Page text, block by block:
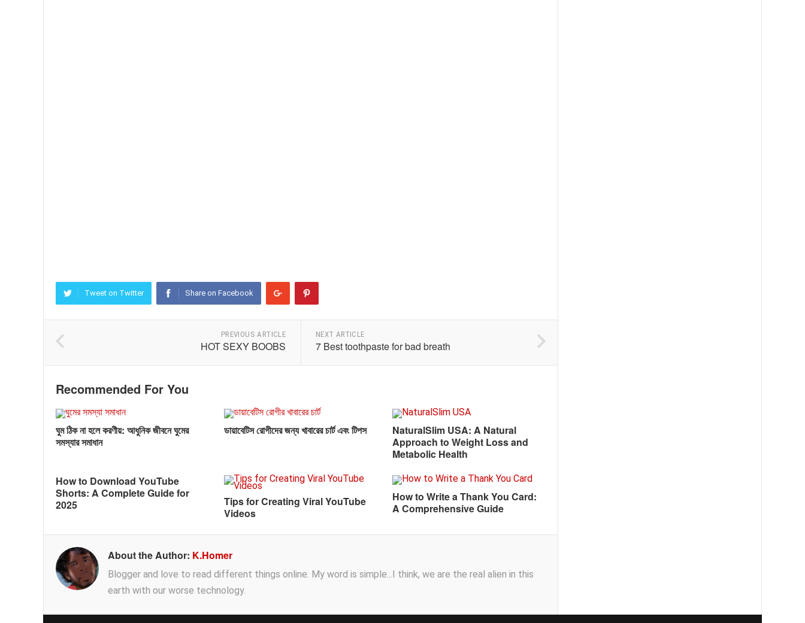
Tweet on Twitter Share on Facebook
PREVIOUS ARTICLE
HOT SEXY BOOBS
NEXT ARTICLE
7 Best toothpaste for bad breath
Recommended For You
ঘুম ঠিক না হলে করণীয়: আধুনিক জীবনে ঘুমের
সমস্যার সমাধান
ডায়াবেটিস রোগীদের জন্য খাবারের চার্ট এবং টিপস
NaturalSlim USA: A Natural
Approach to Weight Loss and
Metabolic Health
How to Download YouTube
Shorts: A Complete Guide for
2025
Tips for Creating Viral YouTube
Videos
How to Write a Thank You Card:
A Comprehensive Guide
About the Author: K.Homer
Blogger and love to read different things online. My word is simple...I think, we are the real alien in this
earth with our worse technology.